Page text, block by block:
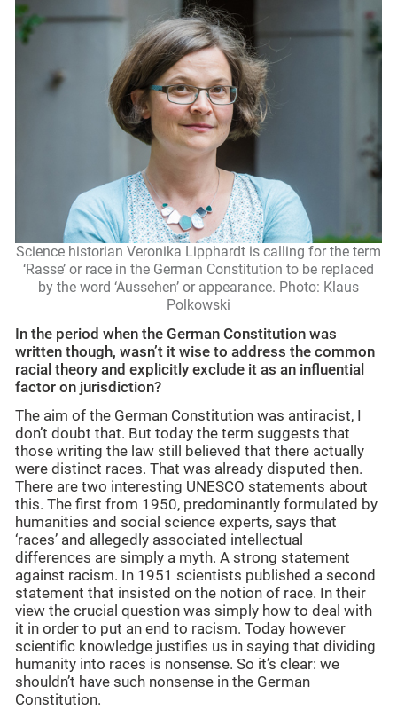
Science historian Veronika Lipphardt is calling for the term
‘Rasse’ or race in the German Constitution to be replaced
by the word ‘Aussehen’ or appearance. Photo: Klaus
Polkowski
In the period when the German Constitution was
written though, wasn’t it wise to address the common
racial theory and explicitly exclude it as an influential
factor on jurisdiction?
The aim of the German Constitution was antiracist, I
don’t doubt that. But today the term suggests that
those writing the law still believed that there actually
were distinct races. That was already disputed then.
There are two interesting UNESCO statements about
this. The first from 1950, predominantly formulated by
humanities and social science experts, says that
‘races’ and allegedly associated intellectual
differences are simply a myth. A strong statement
against racism. In 1951 scientists published a second
statement that insisted on the notion of race. In their
view the crucial question was simply how to deal with
it in order to put an end to racism. Today however
scientific knowledge justifies us in saying that dividing
humanity into races is nonsense. So it’s clear: we
shouldn’t have such nonsense in the German
Constitution.